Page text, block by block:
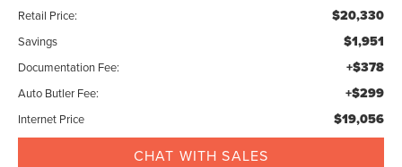
Retail Price:
$20,330
Savings $1,951
Documentation Fee: +$378
Auto Butler Fee: +$299
Internet Price $19,056
CHAT WITH SALES